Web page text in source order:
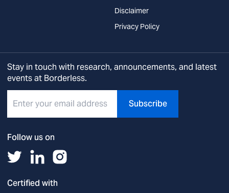
Disclaimer
Privacy Policy
Stay in touch with research, announcements, and latest
events at Borderless.
Subscribe
Follow us on
Certified with